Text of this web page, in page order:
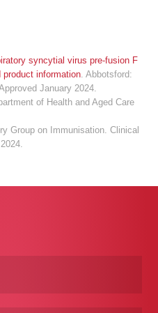
syncytial virus pre-fusion F
product information . Abbotsford:
January 2024.
of Health and Aged Care
Group on Immunisation. Clinical